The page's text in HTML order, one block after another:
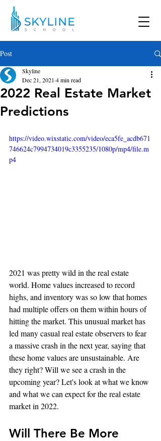
Post
2022 Real Estate Market
Predictions
Skyline
Dec 21, 2021 4 min read
https://video.wixstatic.com/video/eca5fe_acdb671
746624c7994734019c3355235/1080p/mp4/file.m
p4
2021 was pretty wild in the real estate
world. Home values increased to record
highs, and inventory was so low that homes
had multiple offers on them within hours of
hitting the market. This unusual market has
led many casual real estate observers to fear
a massive crash in the next year, saying that
these home values are unsustainable. Are
they right? Will we see a crash in the
upcoming year? Let's look at what we know
and what we can expect for the real estate
market in 2022.
Will There Be More